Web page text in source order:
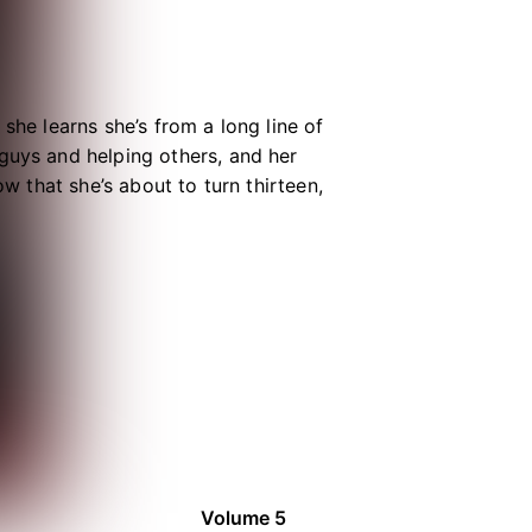
learns she’s from a long line of
and helping others, and her
that she’s about to turn thirteen,
least, if they can get along!
Volume 5